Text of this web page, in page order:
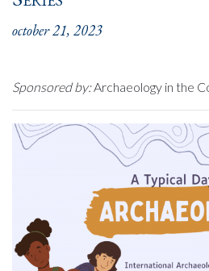
october 21, 2023
Sponsored by:Archaeology in the